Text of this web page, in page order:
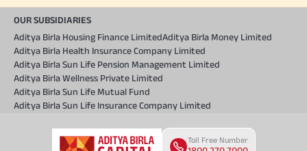
OUR SUBSIDIARIES
Aditya Birla Housing Finance LimitedAditya Birla Money Limited
Aditya Birla Health Insurance Company Limited
Aditya Birla Sun Life Pension Management Limited
Aditya Birla Wellness Private Limited
Aditya Birla Sun Life Mutual Fund
Aditya Birla Sun Life Insurance Company Limited
Toll Free Number